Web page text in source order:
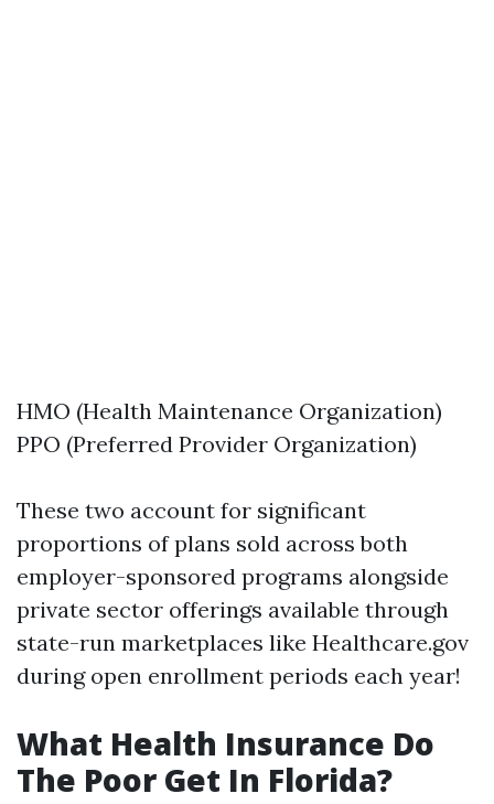
HMO (Health Maintenance Organization)
PPO (Preferred Provider Organization)
These two account for significant
proportions of plans sold across both
employer-sponsored programs alongside
private sector offerings available through
state-run marketplaces like Healthcare.gov
during open enrollment periods each year!
What Health Insurance Do
The Poor Get In Florida?